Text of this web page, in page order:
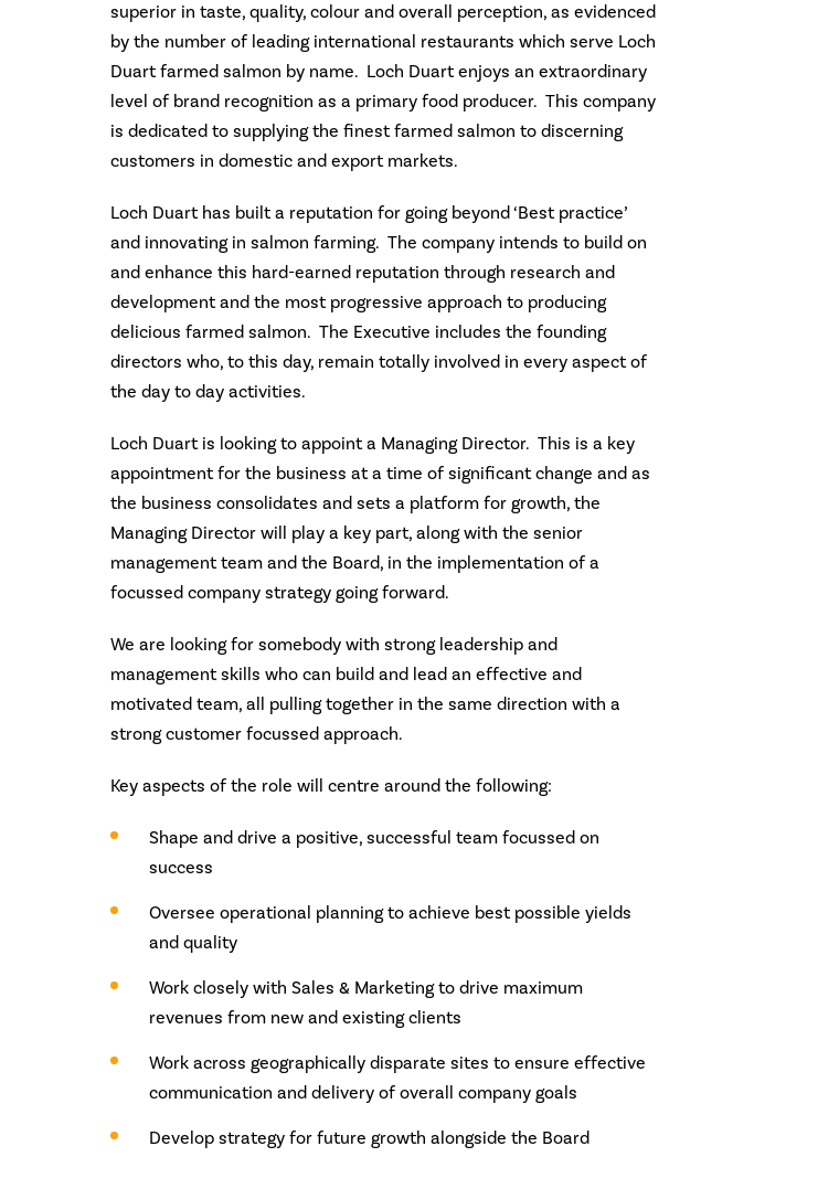
superior in taste, quality, colour and overall perception, as evidenced
by the number of leading international restaurants which serve Loch
Duart farmed salmon by name. Loch Duart enjoys an extraordinary
level of brand recognition as a primary food producer. This company
is dedicated to supplying the finest farmed salmon to discerning
customers in domestic and export markets.
Loch Duart has built a reputation for going beyond ‘Best practice’
and innovating in salmon farming. The company intends to build on
and enhance this hard-earned reputation through research and
development and the most progressive approach to producing
delicious farmed salmon. The Executive includes the founding
directors who, to this day, remain totally involved in every aspect of
the day to day activities.
Loch Duart is looking to appoint a Managing Director. This is a key
appointment for the business at a time of significant change and as
the business consolidates and sets a platform for growth, the
Managing Director will play a key part, along with the senior
management team and the Board, in the implementation of a
focussed company strategy going forward.
We are looking for somebody with strong leadership and
management skills who can build and lead an effective and
motivated team, all pulling together in the same direction with a
strong customer focussed approach.
Key aspects of the role will centre around the following:
Shape and drive a positive, successful team focussed on
success
Oversee operational planning to achieve best possible yields
and quality
Work closely with Sales & Marketing to drive maximum
revenues from new and existing clients
Work across geographically disparate sites to ensure effective
communication and delivery of overall company goals
Develop strategy for future growth alongside the Board